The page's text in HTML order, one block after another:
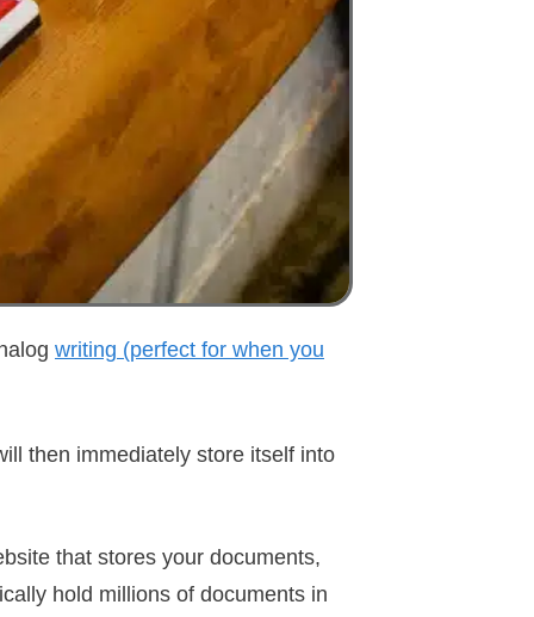
writing (perfect for when you
then immediately store itself into
that stores your documents,
hold millions of documents in